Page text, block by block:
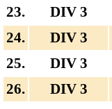
23.
DIV 3
24.
DIV 3
25.
DIV 3
26.
DIV 3